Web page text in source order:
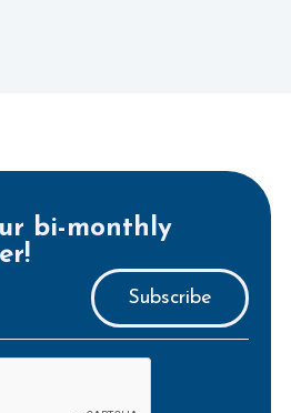
bi-monthly